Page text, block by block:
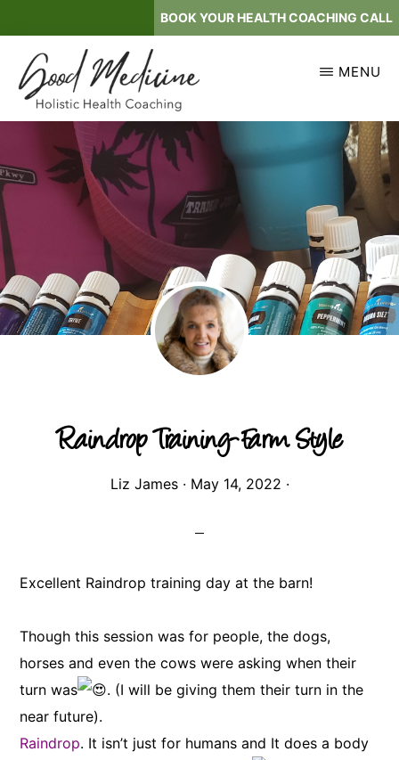
to
main
content
BOOK YOUR HEALTH COACHING CALL
GOOD
MEDICINE
Holistic
Health
Coaching
MENU
Raindrop Training-Farm Style
Liz James· May 14, 2022 ·
Excellent Raindrop training day at the barn!
Though this session was for people, the dogs,
horses and even the cows were asking when their
turn was
. (I will be giving them their turn in the
near future).
Raindrop. It isn’t just for humans and It does a body